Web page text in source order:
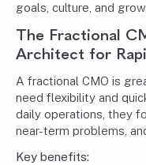
goals, culture, and
The Fractional
Architect for
A fractional CMO is
need flexibility and
daily operations, they
near-term problems,
Key benefits: